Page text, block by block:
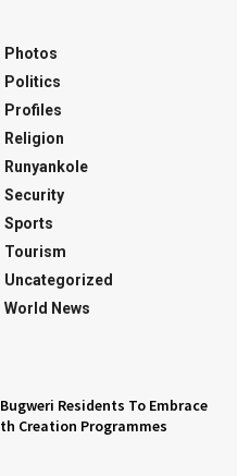
Photos
Politics
Profiles
Religion
Runyankole
Security
Sports
Tourism
Uncategorized
World News
Residents To Embrace
Creation Programmes